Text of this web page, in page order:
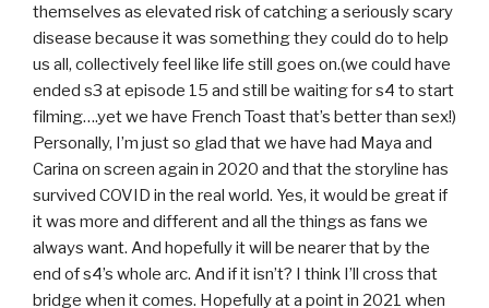
themselves as elevated risk of catching a seriously scary
disease because it was something they could do to help
us all, collectively feel like life still goes on.(we could have
ended s3 at episode 15 and still be waiting for s4 to start
filming….yet we have French Toast that’s better than sex!)
Personally, I’m just so glad that we have had Maya and
Carina on screen again in 2020 and that the storyline has
survived COVID in the real world. Yes, it would be great if
it was more and different and all the things as fans we
always want. And hopefully it will be nearer that by the
end of s4’s whole arc. And if it isn’t? I think I’ll cross that
bridge when it comes. Hopefully at a point in 2021 when